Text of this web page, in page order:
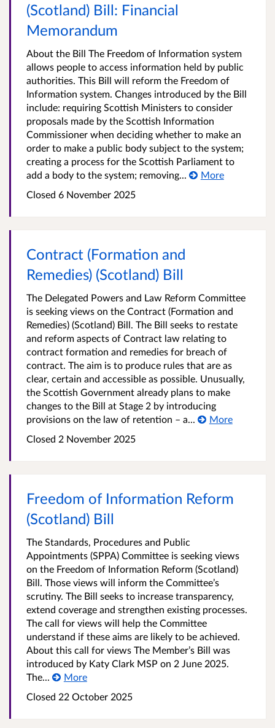
(Scotland) Bill: Financial
Memorandum
About the Bill The Freedom of Information system
allows people to access information held by public
authorities. This Bill will reform the Freedom of
Information system. Changes introduced by the Bill
include: requiring Scottish Ministers to consider
proposals made by the Scottish Information
Commissioner when deciding whether to make an
order to make a public body subject to the system;
creating a process for the Scottish Parliament to
add a body to the system; removing...
More
Closed 6 November 2025
Contract (Formation and
Remedies) (Scotland) Bill
The Delegated Powers and Law Reform Committee
is seeking views on the Contract (Formation and
Remedies) (Scotland) Bill. The Bill seeks to restate
and reform aspects of Contract law relating to
contract formation and remedies for breach of
contract. The aim is to produce rules that are as
clear, certain and accessible as possible. Unusually,
the Scottish Government already plans to make
changes to the Bill at Stage 2 by introducing
provisions on the law of retention – a...
More
Closed 2 November 2025
Freedom of Information Reform
(Scotland) Bill
The Standards, Procedures and Public
Appointments (SPPA) Committee is seeking views
on the Freedom of Information Reform (Scotland)
Bill. Those views will inform the Committee’s
scrutiny. The Bill seeks to increase transparency,
extend coverage and strengthen existing processes.
The call for views will help the Committee
understand if these aims are likely to be achieved.
About this call for views The Member’s Bill was
introduced by Katy Clark MSP on 2 June 2025.
The...
More
Closed 22 October 2025